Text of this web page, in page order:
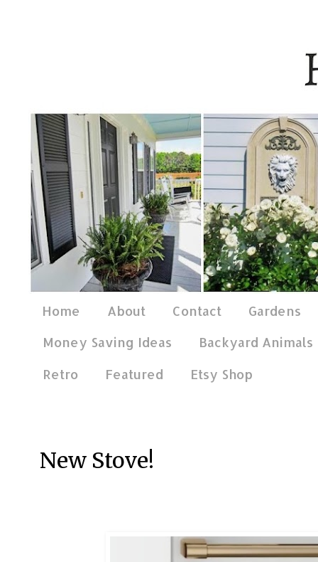
Home About Contact
Gardens
Money Saving Ideas
Backyard Animals
Retro
Featured Etsy Shop
New Stove!